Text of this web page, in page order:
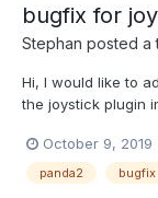
bugfix for
Stephan posted a
Hi, I would like to
the joystick plugin
become: var
game.scale; could
October 9, 2019
panda2 bugfix